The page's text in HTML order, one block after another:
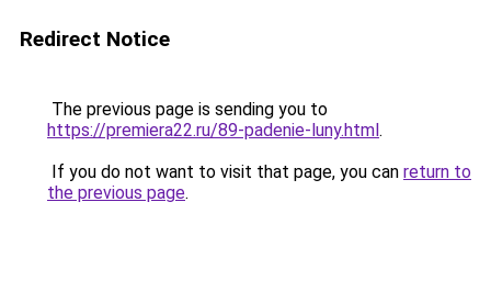
Redirect Notice
The previous page is sending you to
https://premiera22.ru/89-padenie-luny.html.
If you do not want to visit that page, you can return to
the previous page.